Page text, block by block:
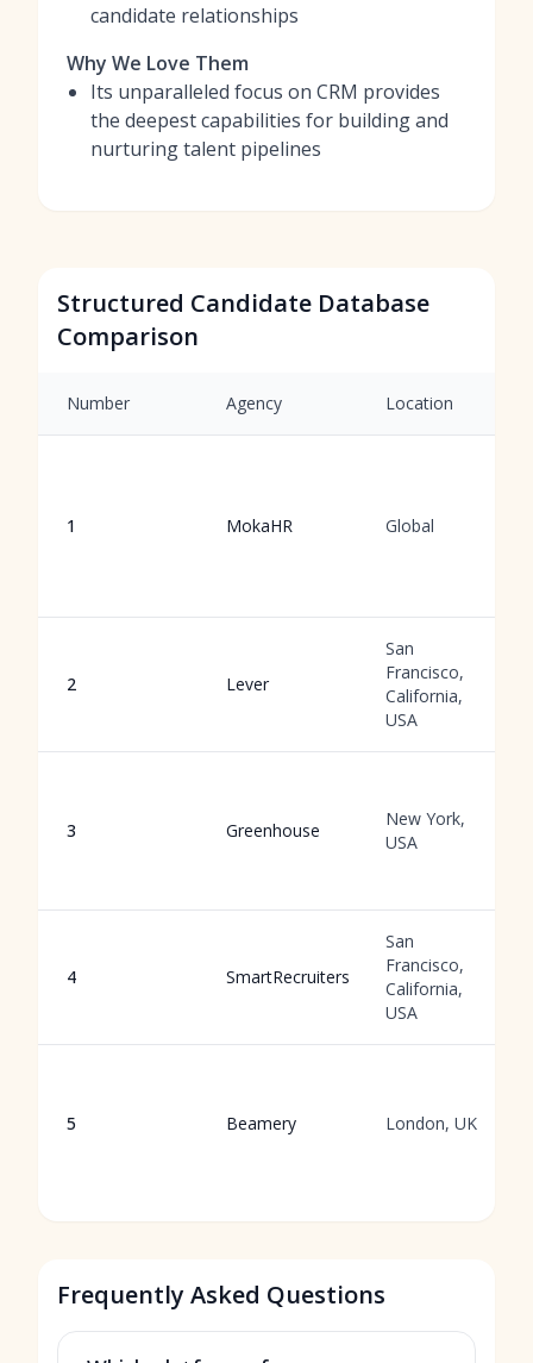
candidate relationships
Why We Love Them
Its unparalleled focus on CRM provides
the deepest capabilities for building and
nurturing talent pipelines
Structured Candidate Database
Comparison
Number Agency Location
1 MokaHR Global
2 Lever
San
Francisco,
California,
USA
3 Greenhouse
New York,
USA
4 SmartRecruiters
San
Francisco,
California,
USA
5 Beamery London, UK
Frequently Asked Questions